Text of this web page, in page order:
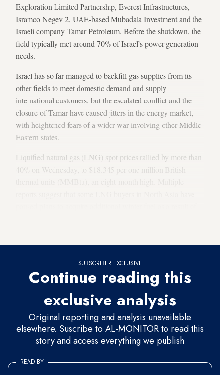
Exploration Limited Partnership, Everest Infrastructures,
Isramco Negev 2, UAE-based Mubadala Investment and the
Israeli company Tamar Petroleum. Before the shutdown, the
field typically met around 70% of Israel’s power generation
needs.
Israel has so far managed to backfill gas supplies from its
other fields to meet domestic demand and supply
international customers, but the escalated conflict and the
closure of Tamar have caused jitters in the energy market,
with heightened fears of a wider war involving other Middle
Eastern states.
Liquified natural gas (LNG) spot prices rallied by more than
40% on Wednesday, to $18.345 per one million British
SUBSCRIBER EXCLUSIVE
Continue reading this
exclusive analysis
Original reporting and analysis unavailable
elsewhere. Suscribe to AL-MONITOR to read this
story and access everything we publish
READ BY